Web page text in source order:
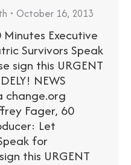
October 16, 2013
Executive
Survivors Speak
sign this URGENT
NEWS
change.org
Fager, 60
Let
for
this URGENT